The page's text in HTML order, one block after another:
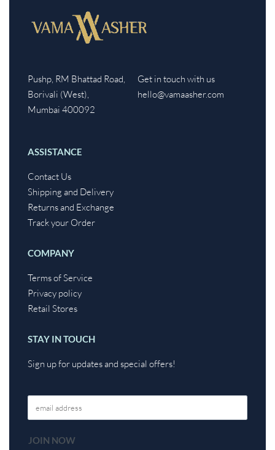
Pushp, RM Bhattad Road,
Borivali (West),
Mumbai 400092
Get in touch with us
hello@vamaasher.com
ASSISTANCE
Contact Us
Shipping and Delivery
Returns and Exchange
Track your Order
COMPANY
Terms of Service
Privacy policy
Retail Stores
STAY IN TOUCH
Sign up for updates and special offers!